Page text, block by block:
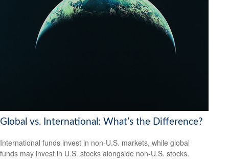
Global vs. International: What’s the Difference?
International funds invest in non-U.S. markets, while global
funds may invest in U.S. stocks alongside non-U.S. stocks.